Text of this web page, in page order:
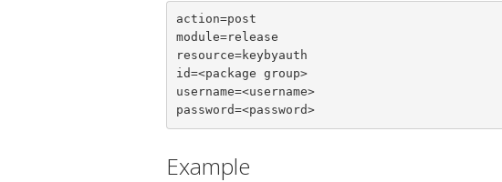
action=post
module=release
resource=keybyauth
id=<package group>
username=<username>
password=<password>
Example